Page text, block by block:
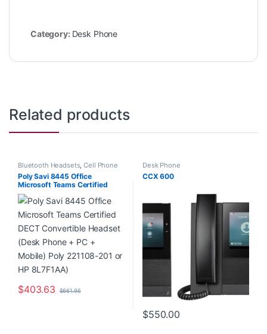
Category: Desk Phone
Related products
Bluetooth Headsets,Cell Phone
Headsets, Computer Headsets
Desk Phone,For The Office
Home Office,Home Office/SOHO
Wireless Headsets
Poly Savi 8445 Office
Microsoft Teams Certified
DECT Convertible Headset
(Desk Phone + PC + Mobile)
Poly 221108-201 or HP
8L7F1AA)
$403.63 $661.95
Desk Phone
CCX 600
$550.00